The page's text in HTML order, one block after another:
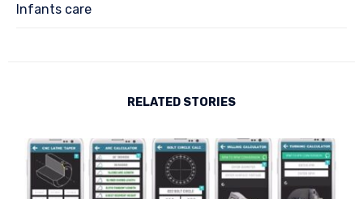
Infants care
RELATED STORIES